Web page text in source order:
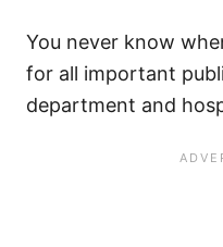
You never know
for all important
department and